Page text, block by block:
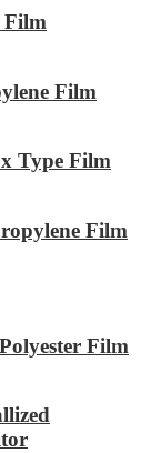
Film
Film
Type Film
Film
Film